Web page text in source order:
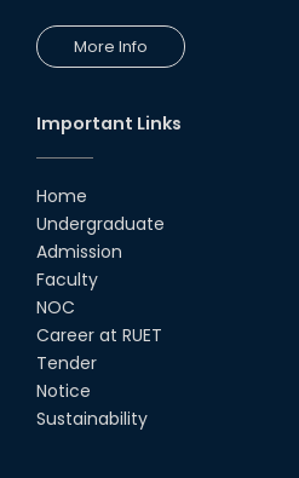
More Info
Important Links
Home
Undergraduate
Admission
Faculty
NOC
Career at RUET
Tender
Notice
Sustainability